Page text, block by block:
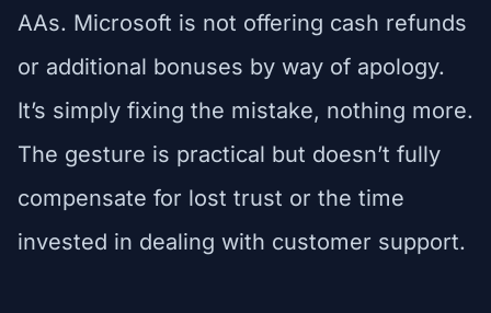
AAs. Microsoft is not offering cash refunds
or additional bonuses by way of apology.
It’s simply fixing the mistake, nothing more.
The gesture is practical but doesn’t fully
compensate for lost trust or the time
invested in dealing with customer support.